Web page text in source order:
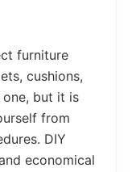
furniture
cushions,
one, but it is
from
DIY
economical